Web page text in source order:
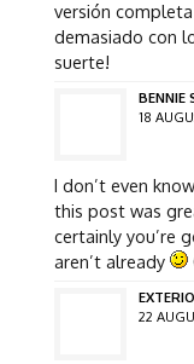
versión
demasiado con
suerte!
BENNIE
18
I don’t even
this post was
certainly you’re
aren’t already
22